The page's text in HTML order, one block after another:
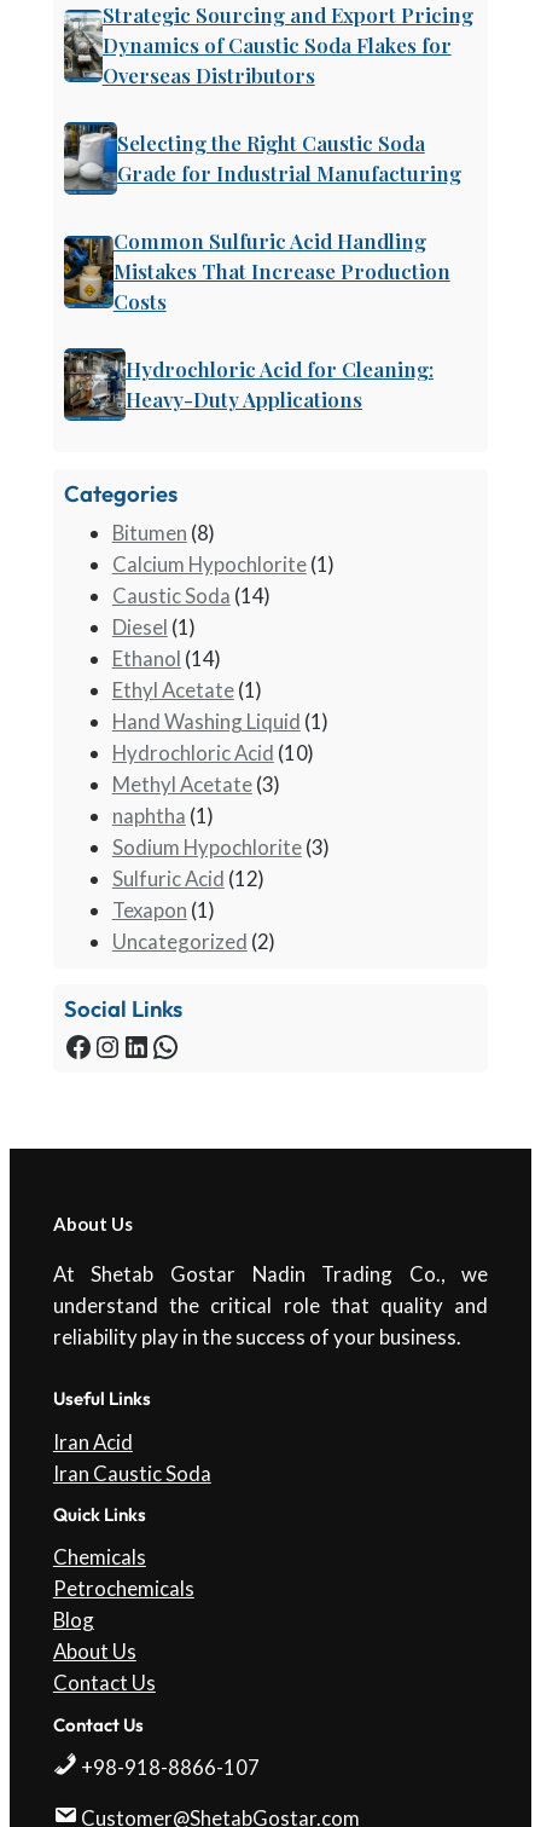
Strategic Sourcing and Export Pricing
Dynamics of Caustic Soda Flakes for
Overseas Distributors
Selecting the Right Caustic Soda
Grade for Industrial Manufacturing
Common Sulfuric Acid Handling
Mistakes That Increase Production
Costs
Hydrochloric Acid for Cleaning:
Heavy-Duty Applications
Categories
Bitumen (8)
Calcium Hypochlorite(1)
Caustic Soda (14)
Diesel (1)
Ethanol (14)
Ethyl Acetate(1)
Hand Washing Liquid (1)
Hydrochloric Acid (10)
Methyl Acetate(3)
naphtha (1)
Sodium Hypochlorite(3)
Sulfuric Acid (12)
Texapon (1)
Uncategorized (2)
Social Links
About Us
At Shetab Gostar Nadin Trading Co., we
understand the critical role that quality and
reliability play in the success of your business.
Useful Links
Iran Acid
Iran Caustic Soda
Quick Links
Chemicals
Petrochemicals
Blog
About Us
Contact Us
Contact Us
+98-918-8866-107
Customer@ShetabGostar.com